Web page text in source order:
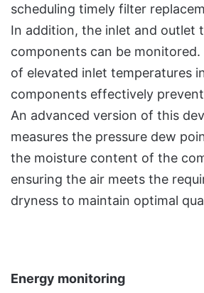
scheduling timely filter
In addition, the inlet and outlet
components can be
of elevated inlet temperatures
components effectively
An advanced version of this
measures the pressure dew
the moisture content of the
ensuring the air meets the
dryness to maintain optimal
Energy monitoring